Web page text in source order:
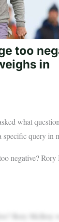
too
in
what
specific query in
negative?
Rory McIlroy